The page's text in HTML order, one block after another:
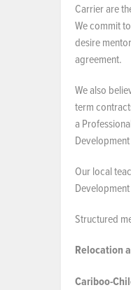
Carrier are
We commit
desire
agreement.
We also
term
a
Our local
Structured
Relocation
Cariboo-